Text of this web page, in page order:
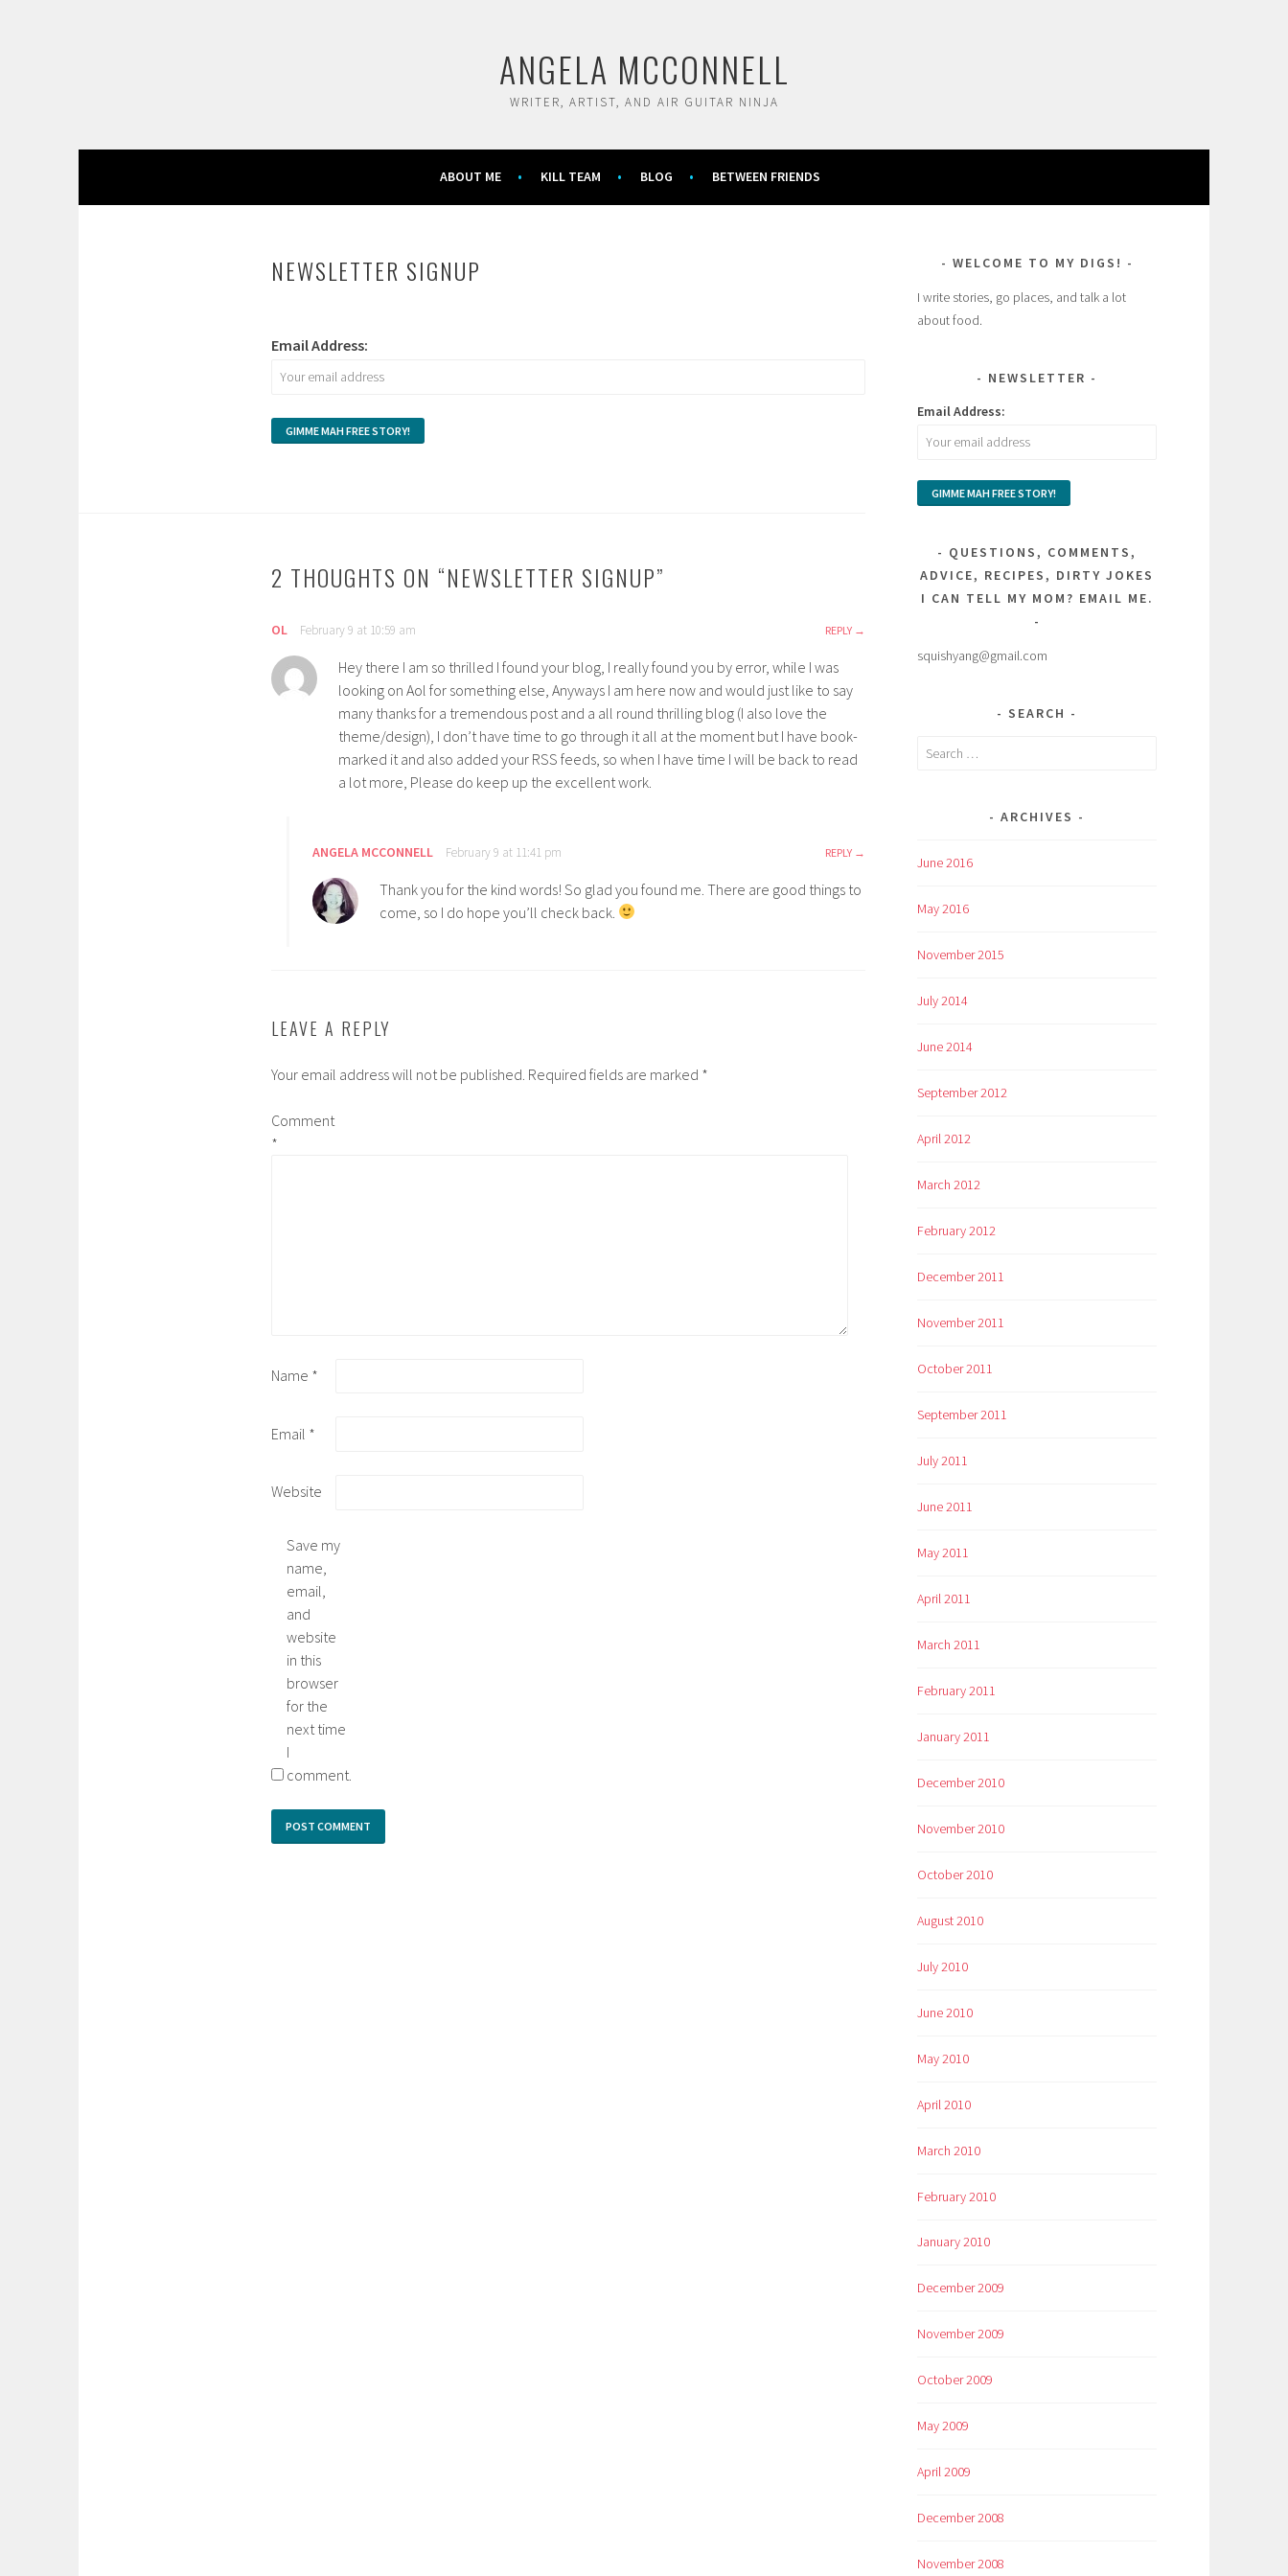
ANGELA MCCONNELL
WRITER, ARTIST, AND AIR GUITAR NINJA
ABOUT ME KILL TEAM BLOG BETWEEN FRIENDS
NEWSLETTER SIGNUP
Email Address:
2 THOUGHTS ON “NEWSLETTER SIGNUP”
OL February 9 at 10:59 am REPLY
Hey there I am so thrilled I found your blog, I really found you by error, while I was
looking on Aol for something else, Anyways I am here now and would just like to say
many thanks for a tremendous post and a all round thrilling blog (I also love the
theme/design), I don’t have time to go through it all at the moment but I have book-
marked it and also added your RSS feeds, so when I have time I will be back to read
a lot more, Please do keep up the excellent work.
ANGELA MCCONNELL February 9 at 11:41 pm REPLY
Thank you for the kind words! So glad you found me. There are good things to
come, so I do hope you’ll check back.
LEAVE A REPLY
Your email address will not be published. Required fields are marked *
Comment
*
Name *
Email *
Website
Save my
name,
email,
and
website
in this
browser
for the
next time
I
comment.
WELCOME TO MY DIGS!
I write stories, go places, and talk a lot
about food.
NEWSLETTER
Email Address:
QUESTIONS, COMMENTS,
ADVICE, RECIPES, DIRTY JOKES
I CAN TELL MY MOM? EMAIL ME.
squishyang@gmail.com
SEARCH
Search
ARCHIVES
June 2016
May 2016
November 2015
July 2014
June 2014
September 2012
April 2012
March 2012
February 2012
December 2011
November 2011
October 2011
September 2011
July 2011
June 2011
May 2011
April 2011
March 2011
February 2011
January 2011
December 2010
November 2010
October 2010
August 2010
July 2010
June 2010
May 2010
April 2010
March 2010
February 2010
January 2010
December 2009
November 2009
October 2009
May 2009
April 2009
December 2008
November 2008